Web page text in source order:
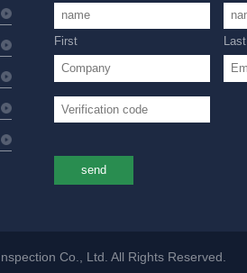
First Last
send
Co., Ltd. All Rights Reserved.